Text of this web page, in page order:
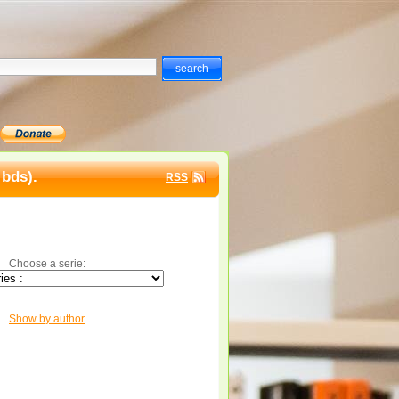
RSS
Choose a serie:
Show by author